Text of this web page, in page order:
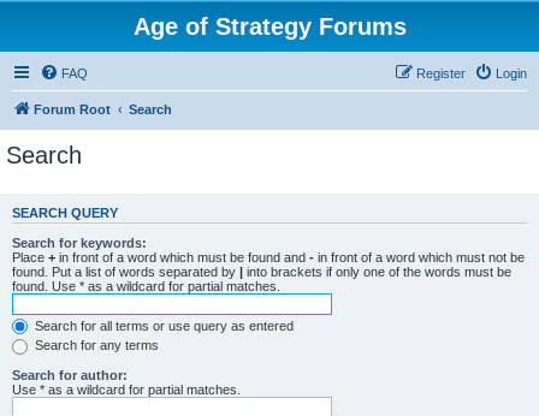
Age of Strategy Forums
FAQ Login
Register
Forum Root Search
Search
SEARCH QUERY
Search for keywords:
Place + in front of a word which must be found and - in front of a word which must not be
found. Put a list of words separated by | into brackets if only one of the words must be
found. Use * as a wildcard for partial matches.
Search for all terms or use query as entered
Search for any terms
Search for author:
Use * as a wildcard for partial matches.